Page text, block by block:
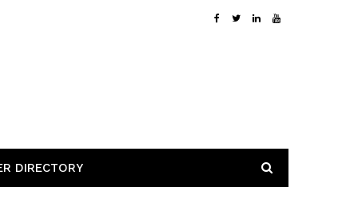
DIRECTORY